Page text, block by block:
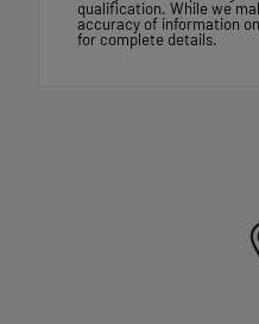
qualification. While we
accuracy of information
for complete details.